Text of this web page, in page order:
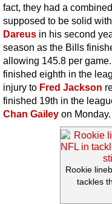
fact, they had a
supposed to be solid
Dareus in his second
season as the Bills
allowing 145.8 per game.
finished eighth in the
injury to Fred Jackson
finished 19th in the
Chan Gailey on Monday.
Rookie
tackles